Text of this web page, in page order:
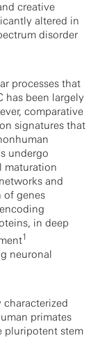
creative
altered in
disorder
processes that
has been largely
comparative
signatures that
undergo
maturation
and
of genes
in deep
1
neuronal
characterized
primates
pluripotent stem